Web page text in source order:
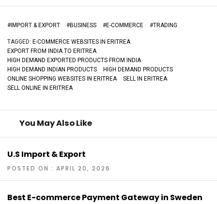
#IMPORT & EXPORT #BUSINESS #E-COMMERCE #TRADING
TAGGED: E-COMMERCE WEBSITES IN ERITREA
EXPORT FROM INDIA TO ERITREA
HIGH DEMAND EXPORTED PRODUCTS FROM INDIA
HIGH DEMAND INDIAN PRODUCTS
HIGH DEMAND PRODUCTS
ONLINE SHOPPING WEBSITES IN ERITREA
SELL IN ERITREA
SELL ONLINE IN ERITREA
You May Also Like
U.S Import & Export
POSTED ON : APRIL 20, 2026
Best E-commerce Payment Gateway in Sweden